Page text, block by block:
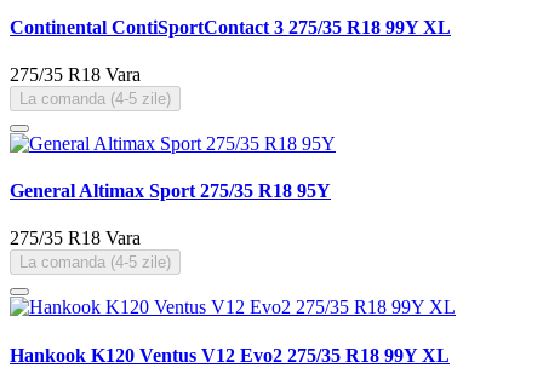
Continental ContiSportContact 3 275/35 R18 99Y XL
275/35 R18 Vara
La comanda (4-5 zile)
General Altimax Sport 275/35 R18 95Y
275/35 R18 Vara
La comanda (4-5 zile)
Hankook K120 Ventus V12 Evo2 275/35 R18 99Y XL